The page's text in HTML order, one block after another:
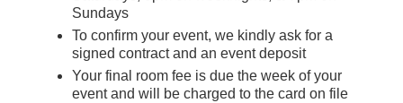
Sundays
To confirm your event, we kindly ask for a
signed contract and an event deposit
Your final room fee is due the week of your
event and will be charged to the card on file